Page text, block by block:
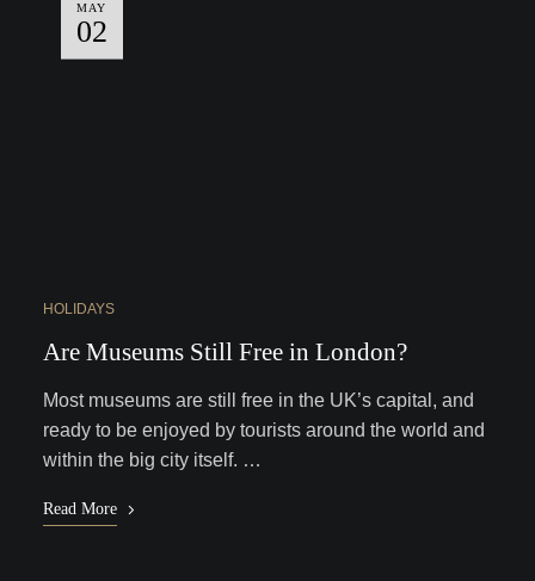
MAY
02
HOLIDAYS
Are Museums Still Free in London?
Most museums are still free in the UK’s capital, and
ready to be enjoyed by tourists around the world and
within the big city itself. …
Read More